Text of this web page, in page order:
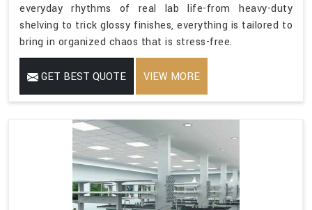
everyday rhythms of real lab life-from heavy-duty
shelving to trick glossy finishes, everything is tailored to
bring in organized chaos that is stress-free.
GET BEST QUOTE VIEW MORE